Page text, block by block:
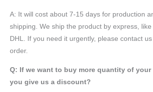
A: It will cost about 7-15 days for production
shipping. We ship the product by express, like
DHL. If you need it urgently, please contact
order.
Q: If we want to buy more quantity of
you give us a discount?